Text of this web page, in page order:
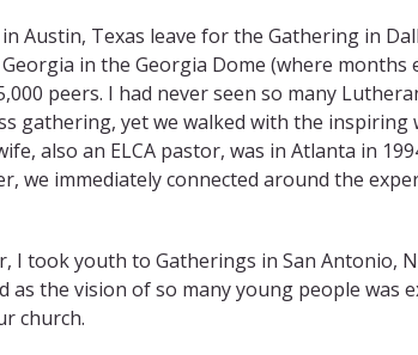
Austin, Texas leave for the Gathering in
in the Georgia Dome (where months
peers. I had never seen so many
gathering, yet we walked with the inspiring
also an ELCA pastor, was in Atlanta in
we immediately connected around the
I took youth to Gatherings in San Antonio,
as the vision of so many young people was
church.